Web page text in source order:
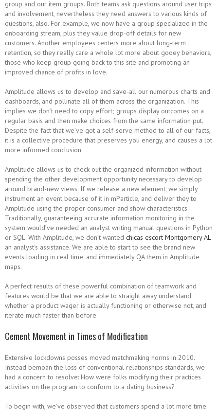
group and our item groups. Both teams ask questions around user trips
and involvement, nevertheless they need answers to various kinds of
questions, also. For example, we now have a group specialized in the
onboarding stream, plus they value drop-off details for new
customers. Another employees centers more about long-term
retention, so they really care a whole lot more about gooey behaviors,
those who keep group going back to this site and promoting an
improved chance of profits in love.
Amplitude allows us to develop and save-all our numerous charts and
dashboards, and pollinate all of them across the organization. This
implies we don’t need to copy effort; groups display outcomes on a
regular basis and then make choices from the same information put.
Despite the fact that we’ve got a self-serve method to all of our facts,
it is a collective procedure that preserves you energy, and causes a lot
more informed conclusion.
Amplitude allows us to check out the organized information without
spending the other development opportunity necessary to develop
around brand-new views. If we release a new element, we simply
instrument an event because of it in mParticle, and deliver they to
Amplitude using the proper consumer and show characteristics.
Traditionally, guaranteeing accurate information monitoring in the
system would’ve needed an analyst writing manual questions in Python
or SQL. With Amplitude, we don’t wanted chicas escort Montgomery AL
an analyst’s assistance. We are able to start to see the brand new
events loading in real time, and immediately QA them in Amplitude
maps.
A perfect results of these powerful combination of teamwork and
features would be that we are able to straight away understand
whether a product wager is actually functioning or otherwise not, and
iterate much faster than before.
Cement Movement in Times of Modification
Extensive lockdowns posses moved matchmaking norms in 2010.
Instead bemoan the loss of conventional relationships standards, we
had a concern to resolve: How were folks modifying their practices
activities on the program to conform to a dating business?
To begin with, we’ve observed that customers spend a lot more time